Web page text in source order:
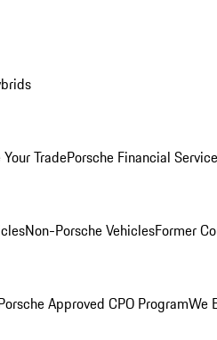
TradePorsche Financial
Non-Porsche VehiclesFormer
Approved CPO ProgramWe